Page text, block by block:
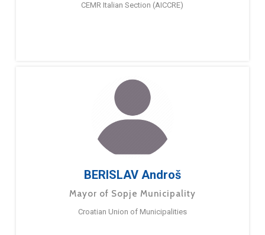
CEMR Italian Section (AICCRE)
BERISLAV Androš
Mayor of Sopje Municipality
Croatian Union of Municipalities